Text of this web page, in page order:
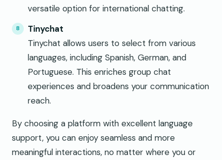
versatile option for international chatting.
Tinychat
Tinychat allows users to select from various
languages, including Spanish, German, and
Portuguese. This enriches group chat
experiences and broadens your communication
reach.
By choosing a platform with excellent language
support, you can enjoy seamless and more
meaningful interactions, no matter where you or